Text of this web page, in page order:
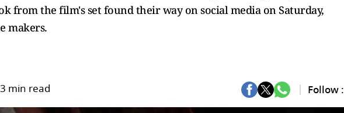
from the film's set found their way on social media on Saturday,
makers.
3 min read Follow :